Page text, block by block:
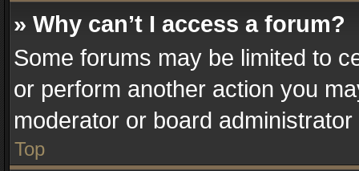
» Why can’t I access a forum?
Some forums may be limited to
or perform another action you
moderator or board
Top